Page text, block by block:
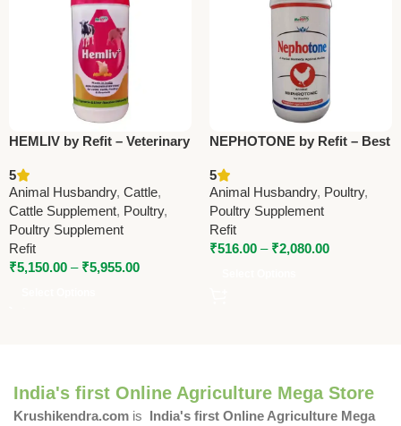
HEMLIV by Refit – Veterinary
Silymarin & Vitamins 1Ltr
(Set Of 12 Pcs)
5
Animal Husbandry, Cattle,
Cattle Supplement, Poultry,
Poultry Supplement
Refit
₹5,150.00 – ₹5,955.00
NEPHOTONE by Refit – Best
for Kidney Health
5
Animal Husbandry, Poultry,
Poultry Supplement
Refit
₹516.00 – ₹2,080.00
India's first Online Agriculture Mega Store
Krushikendra.com is India's first Online Agriculture Mega